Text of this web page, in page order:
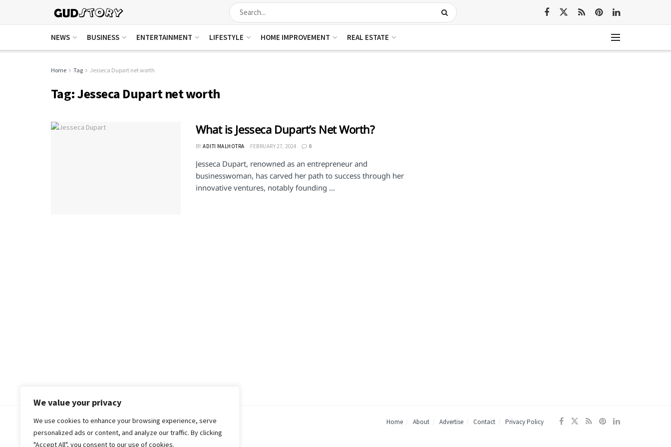
We value your privacy
We use cookies to enhance your browsing experience, serve
personalized ads or content, and analyze our traffic. By clicking
"Accept All", you consent to our use of cookies.
NEWS BUSINESS ENTERTAINMENT LIFESTYLE HOME IMPROVEMENT REAL ESTATE
Home Tag Jesseca Dupart net worth
Tag:Jesseca Dupart net worth
What is Jesseca Dupart’s Net Worth?
BY ADITI MALHOTRA FEBRUARY 27, 2024 0
Jesseca Dupart, renowned as an entrepreneur and
businesswoman, has carved her path to success through her
innovative ventures, notably founding ...
Home About Advertise Contact Privacy Policy
© 2018-25 Gud Story